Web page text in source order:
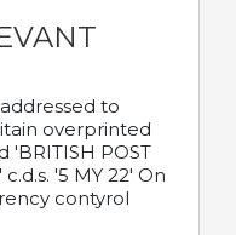
to
overprinted
'BRITISH POST
'5 MY 22' On
contyrol